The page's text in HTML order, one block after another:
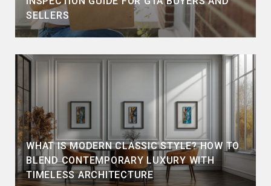
SELLERS
WHAT IS MODERN CLASSIC STYLE? HOW TO
BLEND CONTEMPORARY LUXURY WITH
TIMELESS ARCHITECTURE